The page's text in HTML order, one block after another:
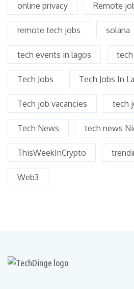
online privacy Remote
remote tech jobs solana
tech events in lagos
Tech Jobs Tech Jobs In
Tech job vacancies tech
Tech News tech news
ThisWeekInCrypto
Web3